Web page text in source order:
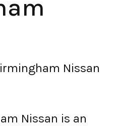
Nissan
Nissan is an